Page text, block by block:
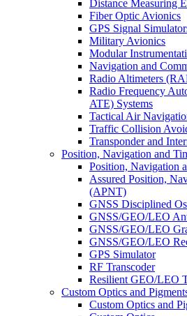
Distance Measuring
Fiber Optic Avionics
GPS Signal
Military Avionics
Modular
Navigation and
Radio Altimeters
Radio Frequency
ATE) Systems
Tactical Air
Traffic Collision
Transponder and
Position, Navigation and
Position, Navigation
Assured Position,
(APNT)
GNSS Disciplined
GNSS/GEO/LEO
GNSS/GEO/LEO
GNSS/GEO/LEO
GPS Simulator
RF Transcoder
Resilient GEO/LEO
Custom Optics and
Custom Optics and